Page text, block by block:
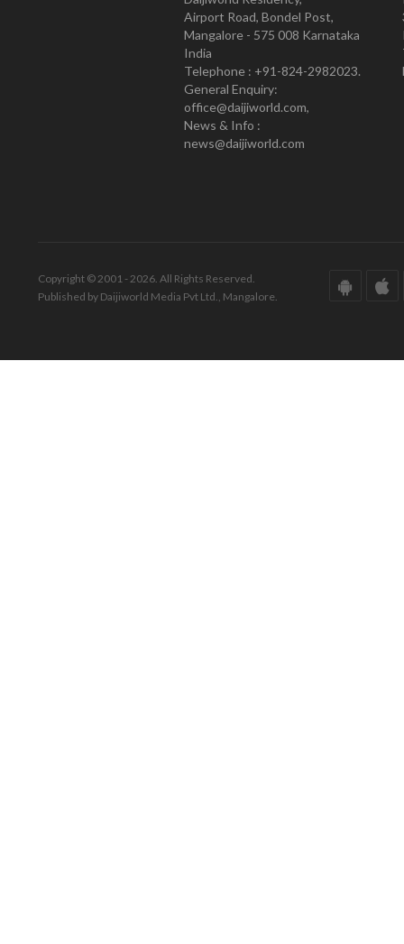
Airport Road, Bondel Post,
Mangalore - 575 008 Karnataka
India
Telephone : +91-824-2982023.
General Enquiry:
office@daijiworld.com,
News & Info :
news@daijiworld.com
Copyright © 2001 - 2026. All Rights Reserved.
Published by Daijiworld Media Pvt Ltd., Mangalore.